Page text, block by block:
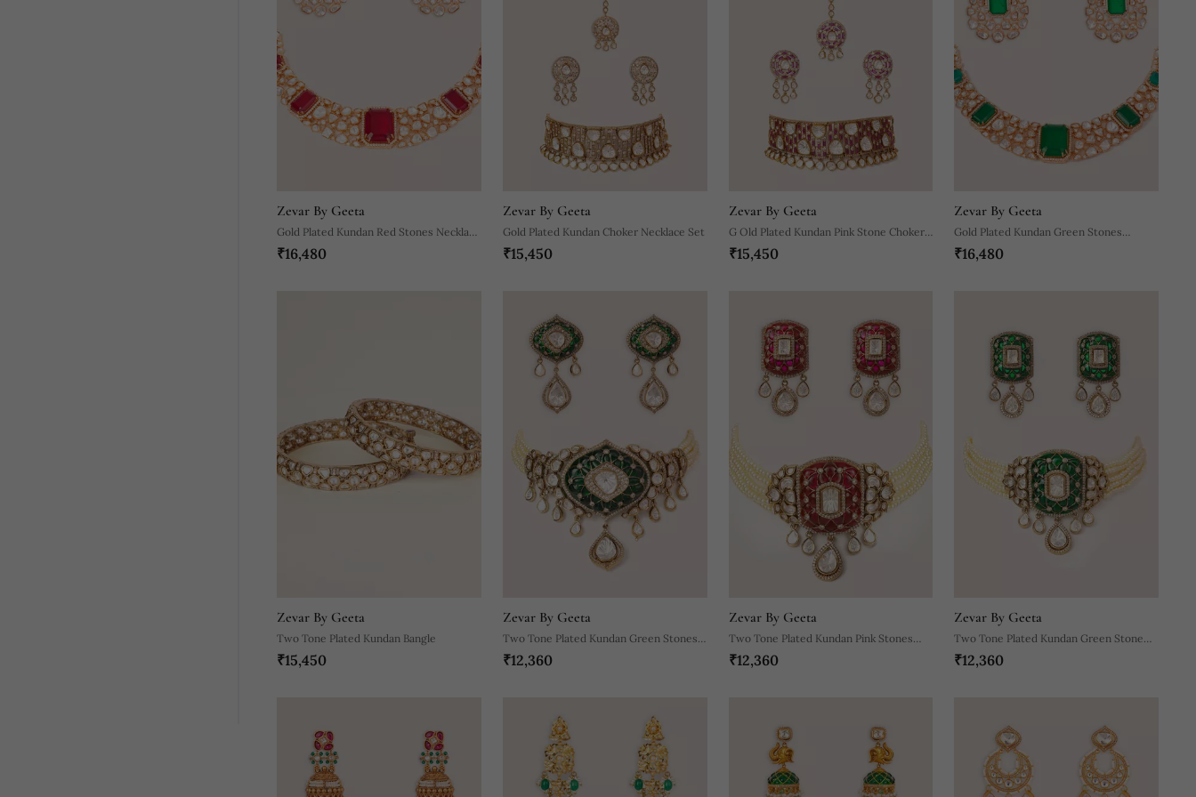
Zevar By Geeta
Gold Plated Kundan Red Stones Necklace
Set
₹16,480
Zevar By Geeta
Gold Plated Kundan Choker Necklace Set
₹15,450
Zevar By Geeta
G Old Plated Kundan Pink Stone Choker
Necklace Set
₹15,450
Zevar By Geeta
Gold Plated Kundan Green Stones
Necklace Set
₹16,480
Zevar By Geeta
Two Tone Plated Kundan Bangle
₹15,450
Zevar By Geeta
Two Tone Plated Kundan Green Stones
Choker Necklace Set
₹12,360
Zevar By Geeta
Two Tone Plated Kundan Pink Stones
Choker Necklace Set
₹12,360
Zevar By Geeta
Two Tone Plated Kundan Green Stone
Choker Necklace Set
₹12,360